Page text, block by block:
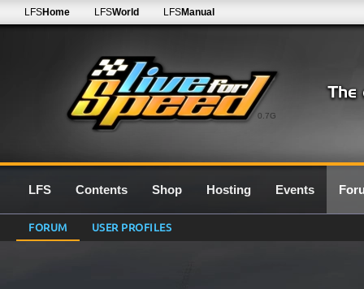
0.7G
LFSHome LFSWorld LFSManual
LFS Contents Shop Hosting Events
FORUM USER PROFILES